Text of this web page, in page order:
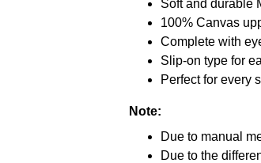
Soft and durable
100% Canvas
Complete with
Slip-on type for
Perfect for every
Note:
Due to manual
Due to the